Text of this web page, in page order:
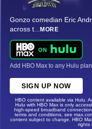
Gonzo comedian Eric
across t... MORE
Add HBO Max to any Hulu
SIGN UP NOW
HBO content available via Hulu.
Hulu with HBO Max is only
high-speed broadband
terms and conditions, see
content subject to change. HBO
rights